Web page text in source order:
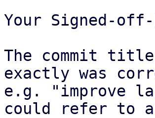
Your Signed-
The commit title
exactly was
e.g. "improve
could refer to